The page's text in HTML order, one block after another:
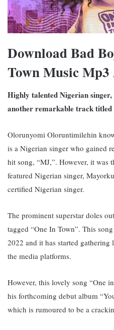
Download Bad
Town Music
Highly talented Nigerian
another remarkable track titled
Olorunyomi Oloruntimilehin
is a Nigerian singer who gained
hit song, “MJ,”. However, it was
featured Nigerian singer,
certified Nigerian singer.
The prominent superstar doles
tagged “One In Town”. This
2022 and it has started gathering
the media platforms.
However, this lovely song “One
his forthcoming debut album
which is rumoured to be a